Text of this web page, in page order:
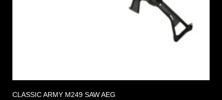
CLASSIC ARMY M249 SAW AEG